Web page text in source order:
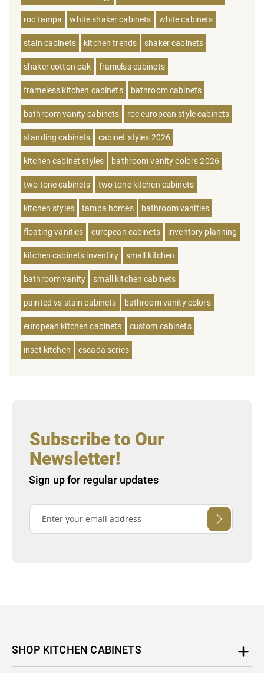
roc tampa white shaker cabinets white cabinets
stain cabinets kitchen trends shaker cabinets
shaker cotton oak framelss cabinets
frameless kitchen cabinets bathroom cabinets
bathroom vanity cabinets roc european style cabinets
standing cabinets cabinet styles 2026
kitchen cabinet styles bathroom vanity colors 2026
two tone cabinets two tone kitchen cabinets
kitchen styles tampa homes bathroom vanities
floating vanities european cabinets inventory planning
kitchen cabinets inventiry small kitchen
bathroom vanity small kitchen cabinets
painted vs stain cabinets bathroom vanity colors
european kitchen cabinets custom cabinets
inset kitchen escada series
Subscribe to Our
Newsletter!
Sign up for regular updates
SHOP KITCHEN CABINETS